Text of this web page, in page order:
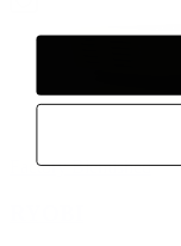
Factory Blemished